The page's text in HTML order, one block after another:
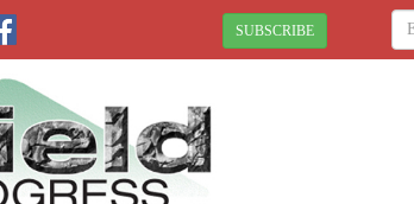
SUBSCRIBE